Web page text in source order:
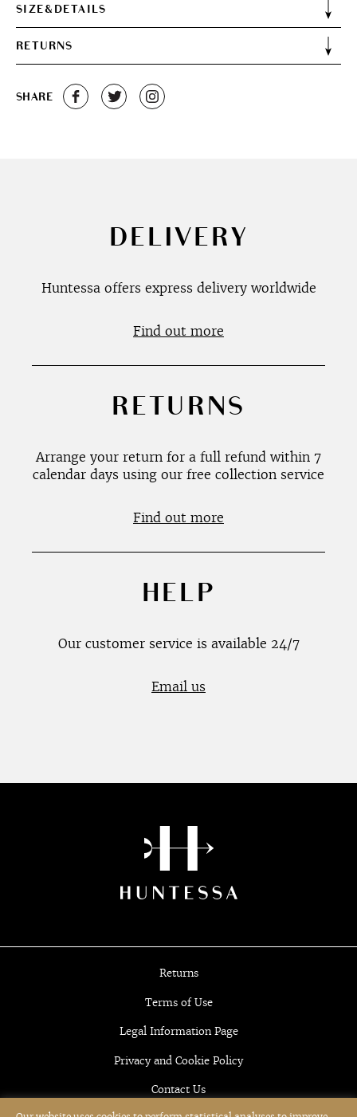
SIZE&DETAILS
RETURNS
SHARE
DELIVERY
Huntessa offers express delivery worldwide
Find out more
RETURNS
Arrange your return for a full refund within 7
calendar days using our free collection service
Find out more
HELP
Our customer service is available 24/7
Email us
Returns
Terms of Use
Legal Information Page
Privacy and Cookie Policy
Contact Us